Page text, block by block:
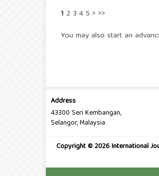
1 2 3 45 > >>
You may also start an
Address
43300 Seri Kembangan,
Selangor, Malaysia
Copyright © 2026 International